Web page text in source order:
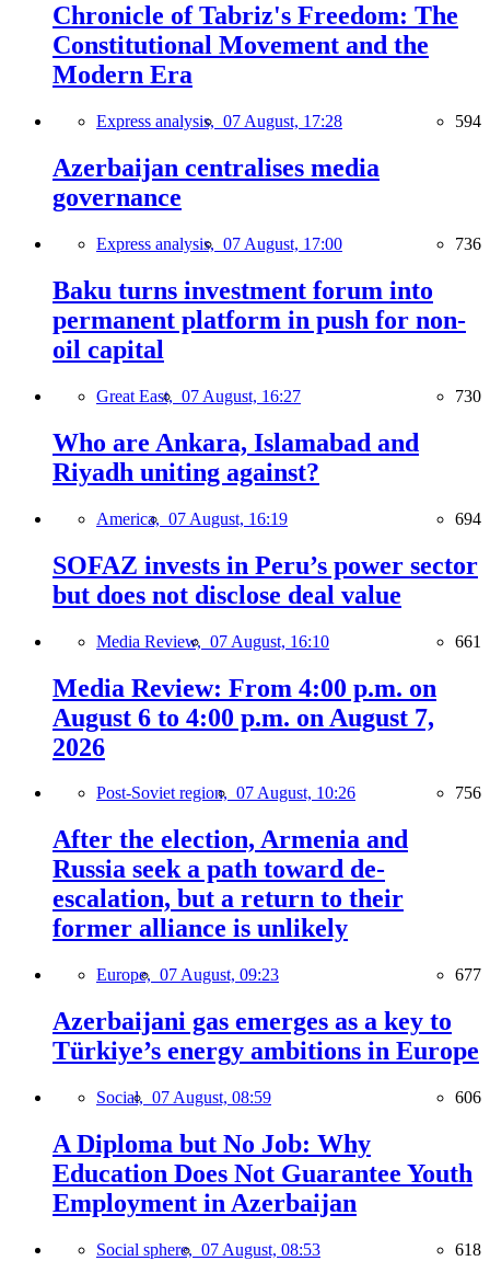
Chronicle of Tabriz's Freedom: The
Constitutional Movement and the
Modern Era
Express analysis, 07 August, 17:28 594
Azerbaijan centralises media
governance
Express analysis, 07 August, 17:00 736
Baku turns investment forum into
permanent platform in push for non-
oil capital
Great East, 07 August, 16:27 730
Who are Ankara, Islamabad and
Riyadh uniting against?
America, 07 August, 16:19 694
SOFAZ invests in Peru’s power sector
but does not disclose deal value
Media Review, 07 August, 16:10 661
Media Review: From 4:00 p.m. on
August 6 to 4:00 p.m. on August 7,
2026
Post-Soviet region, 07 August, 10:26 756
After the election, Armenia and
Russia seek a path toward de-
escalation, but a return to their
former alliance is unlikely
Europe, 07 August, 09:23 677
Azerbaijani gas emerges as a key to
Türkiye’s energy ambitions in Europe
Social, 07 August, 08:59 606
A Diploma but No Job: Why
Education Does Not Guarantee Youth
Employment in Azerbaijan
Social sphere, 07 August, 08:53 618